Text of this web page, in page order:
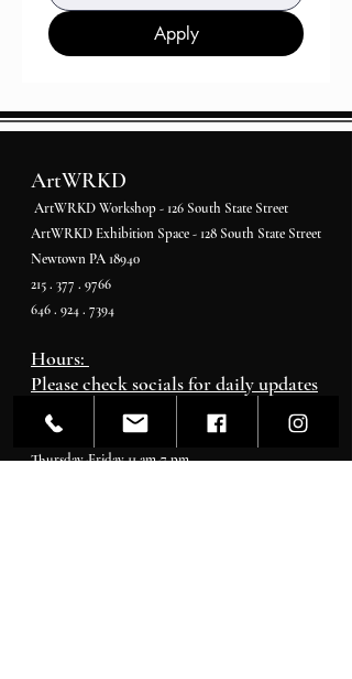
Apply
ArtWRKD
ArtWRKD Workshop - 126 South State Street
ArtWRKD Exhibition Space - 128 South State Street
Newtown PA 18940
215 . 377 . 9766
646 . 924 . 7394
Hours:
Please check socials for daily updates
Monday - Tuesday By Appointment
Wednesday 11 pm-4 pm
Thursday-Friday 11 am-7 pm